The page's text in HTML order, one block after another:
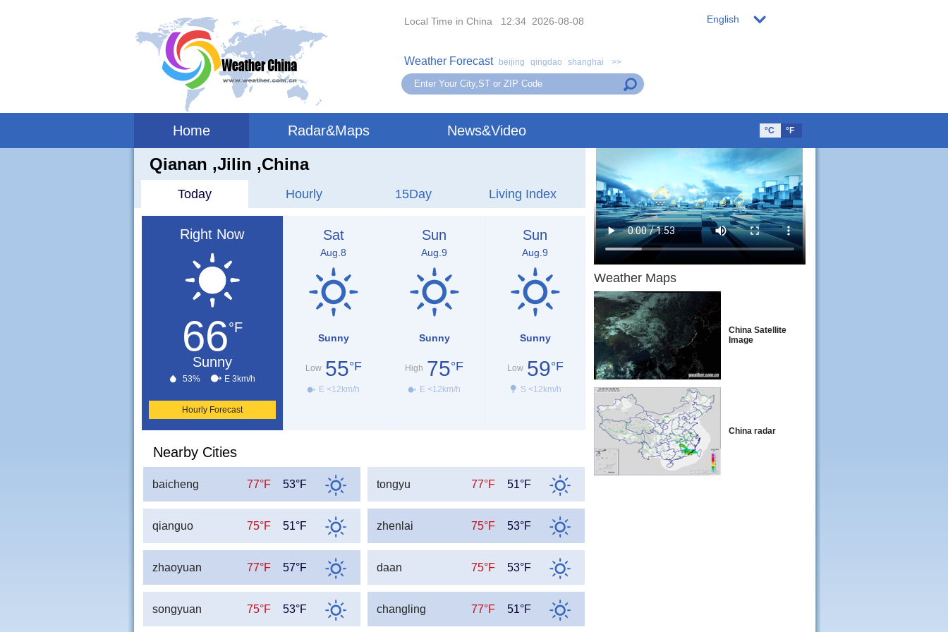
Local Time in China 12:34 2026-08-08
Weather Forecast beijing qingdao shanghai >>
English
Home Radar&Maps News&Video °C °F
Qianan ,jilin ,China
Today Hourly 15Day Living Index
Right Now
66°F
Sunny
53% E 3km/h
Hourly Forecast
Sat
Aug.8
Sunny
Low 55°F
E <12km/h
Sun
Aug.9
Sunny
High 75°F
E <12km/h
Sun
Aug.9
Sunny
Low 59°F
S <12km/h
Nearby Cities
baicheng 77°F 53°F tongyu 77°F 51°F
qianguo 75°F 51°F zhenlai 75°F 53°F
zhaoyuan 77°F 57°F daan 75°F 53°F
songyuan 75°F 53°F changling 77°F 51°F
Weather Maps
China Satellite
Image
China radar